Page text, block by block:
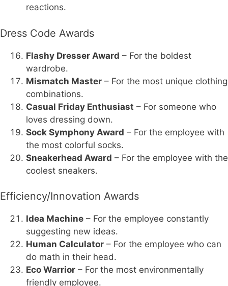
reactions.
Dress Code Awards
Flashy Dresser Award – For the boldest
wardrobe.
Mismatch Master – For the most unique clothing
combinations.
Casual Friday Enthusiast – For someone who
loves dressing down.
Sock Symphony Award – For the employee with
the most colorful socks.
Sneakerhead Award – For the employee with the
coolest sneakers.
Efficiency/Innovation Awards
Idea Machine – For the employee constantly
suggesting new ideas.
Human Calculator – For the employee who can
do math in their head.
Eco Warrior – For the most environmentally
friendly employee.